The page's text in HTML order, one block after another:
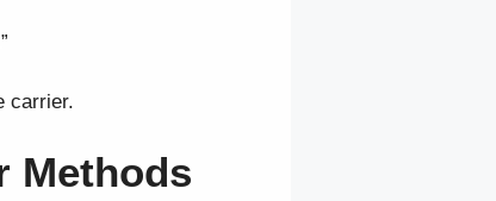
carrier.
Methods